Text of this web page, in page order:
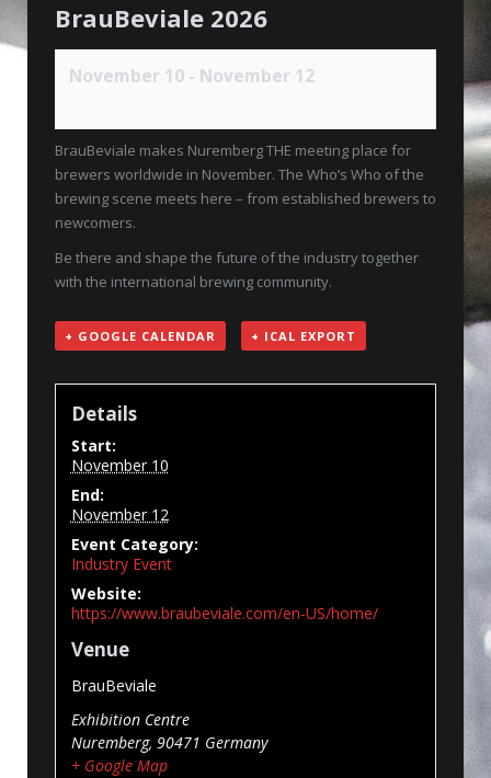
BrauBeviale 2026
November 10 - November 12
BrauBeviale makes Nuremberg THE meeting place for
brewers worldwide in November. The Who’s Who of the
brewing scene meets here – from established brewers to
newcomers.
Be there and shape the future of the industry together
with the international brewing community.
+ GOOGLE CALENDAR + ICAL EXPORT
Details
Start:
November 10
End:
November 12
Event Category:
Industry Event
Website:
https://www.braubeviale.com/en-US/home/
Venue
BrauBeviale
Exhibition Centre
Nuremberg, 90471 Germany
+ Google Map